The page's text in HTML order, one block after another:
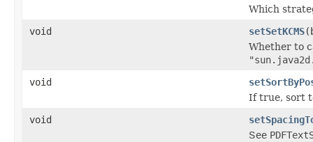
Which
void
setSetKCMS
Whether to
void
If true, sort
void
See